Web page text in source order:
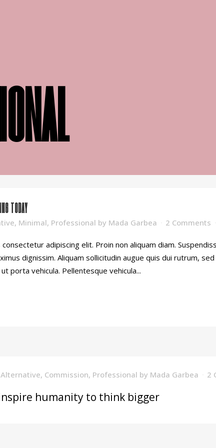
TODAY
, Minimal, Professional by Mada Garbea 2 Comments
adipiscing elit. Proin non aliquam diam.
dignissim. Aliquam sollicitudin augue quis dui rutrum,
porta vehicula. Pellentesque vehicula...
Alternative, Commission, Professional by Mada Garbea 2
humanity to think bigger